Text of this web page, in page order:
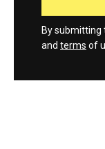
By submitting
and terms of